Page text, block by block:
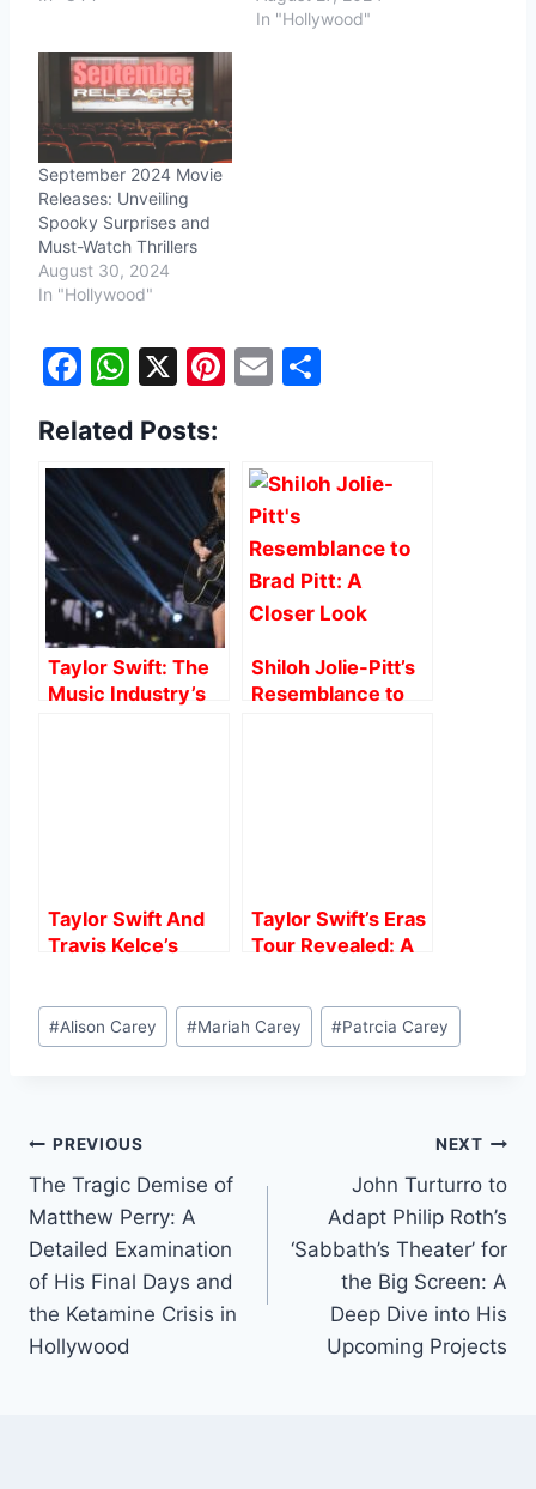
In "Hollywood"
September 2024 Movie
Releases: Unveiling
Spooky Surprises and
Must-Watch Thrillers
August 30, 2024
In "Hollywood"
F
c
e
b
o
o
k
W
at
s
A
p
p
X
Pi
st
E
l
e
Related Posts:
Taylor Swift: The
Music Industry’s
Shiloh Jolie-Pitt’s
Resemblance to
Taylor Swift And
Travis Kelce’s
We Know.
Taylor Swift’s Eras
Tour Revealed: A
Queen of the
Stage
Post
Tags:
#Alison Carey #Mariah Carey #Patrcia Carey
Post
navigation
PREVIOUS
The Tragic Demise of
Matthew Perry: A
Detailed Examination
of His Final Days and
the Ketamine Crisis in
Hollywood
NEXT
John Turturro to
Adapt Philip Roth’s
‘Sabbath’s Theater’ for
the Big Screen: A
Deep Dive into His
Upcoming Projects